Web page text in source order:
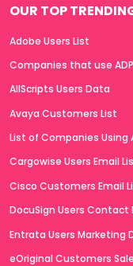
OUR TOP
Adobe Users List
Companies that use ADP
AllScripts Users Data
Avaya Customers List
List of Companies Using
Cargowise Users Email
Cisco Customers Email
DocuSign Users Contact
Entrata Users Marketing
eOriginal Customers